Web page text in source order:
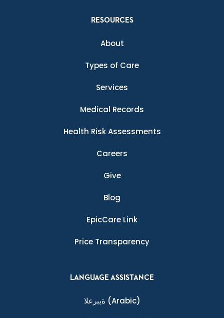
RESOURCES
About
Types of Care
Services
Medical Records
Health Risk Assessments
Careers
Give
Blog
EpicCare Link
Price Transparency
LANGUAGE ASSISTANCE
ةيبرعلا (Arabic)